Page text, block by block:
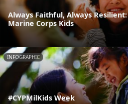
Always Faithful, Always
Marine Corps Kids
INFOGRAPHIC
#CYPMilKids Week